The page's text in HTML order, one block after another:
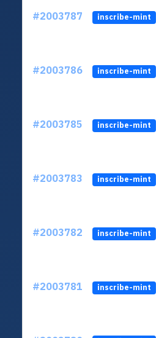
#2003787 inscribe-mint
#2003786 inscribe-mint
#2003785 inscribe-mint
#2003783 inscribe-mint
#2003782 inscribe-mint
#2003781 inscribe-mint